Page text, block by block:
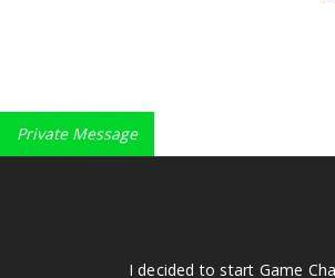
Private Message
I decided to start Game